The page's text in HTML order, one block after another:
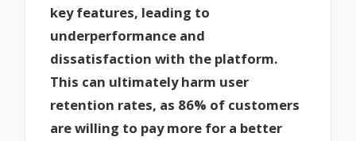
key features, leading to
underperformance and
dissatisfaction with the platform.
This can ultimately harm user
retention rates, as 86% of customers
are willing to pay more for a better